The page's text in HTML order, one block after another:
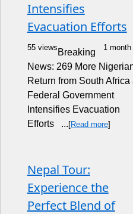
Intensifies
Evacuation Efforts
55 views 1 month
Breaking
News: 269 More
Return from South Africa
Federal Government
Intensifies Evacuation
Efforts ... [Read more]
Nepal Tour:
Experience the
Perfect Blend of